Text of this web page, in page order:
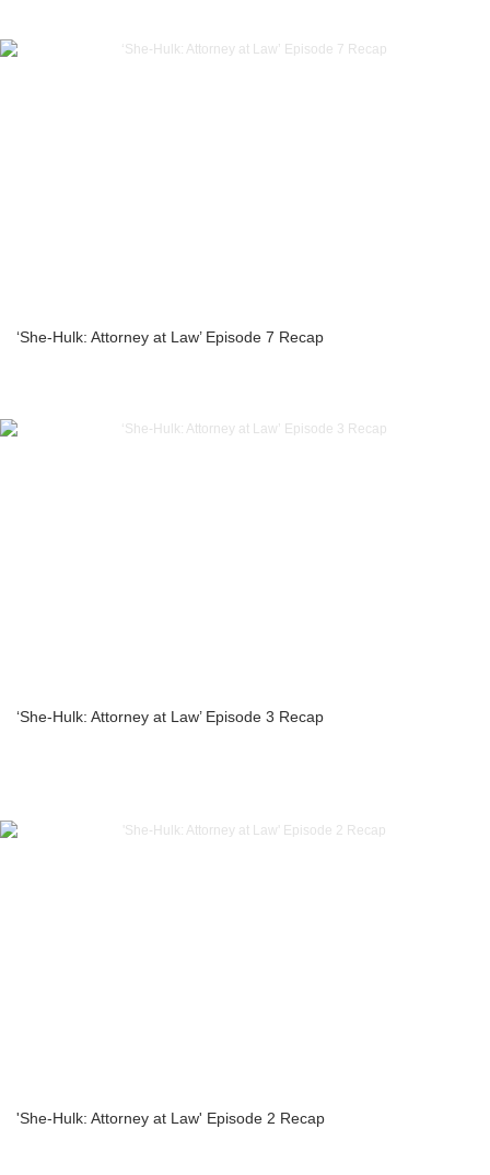
‘She-Hulk: Attorney at Law’ Episode 7 Recap
‘She-Hulk: Attorney at Law’ Episode 3 Recap
'She-Hulk: Attorney at Law' Episode 2 Recap